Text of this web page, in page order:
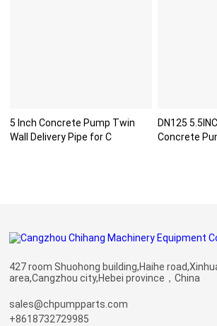
5 Inch Concrete Pump Twin
Wall Delivery Pipe for C
DN125
Concrete
427 room Shuohong building,Haihe
area,Cangzhou city,Hebei province，China
sales@chpumpparts.com
+8618732729985